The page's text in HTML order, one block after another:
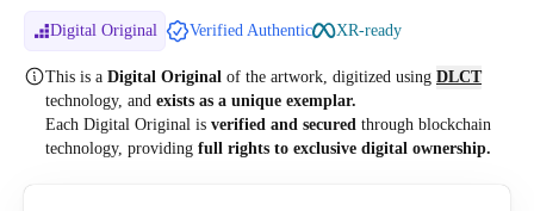
Digital Original Verified Authentic XR-ready
This is a Digital Original of the artwork, digitized using DLCT
technology, and exists as a unique exemplar.
Each Digital Original is verified and secured through blockchain
technology, providing full rights to exclusive digital ownership.